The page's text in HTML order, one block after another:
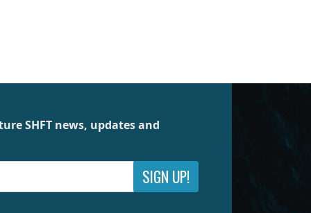
SHFT news, updates and
SIGN UP!